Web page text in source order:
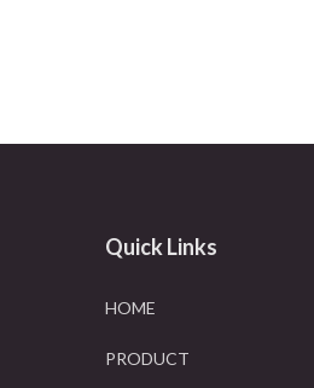
Quick Links
HOME
PRODUCT